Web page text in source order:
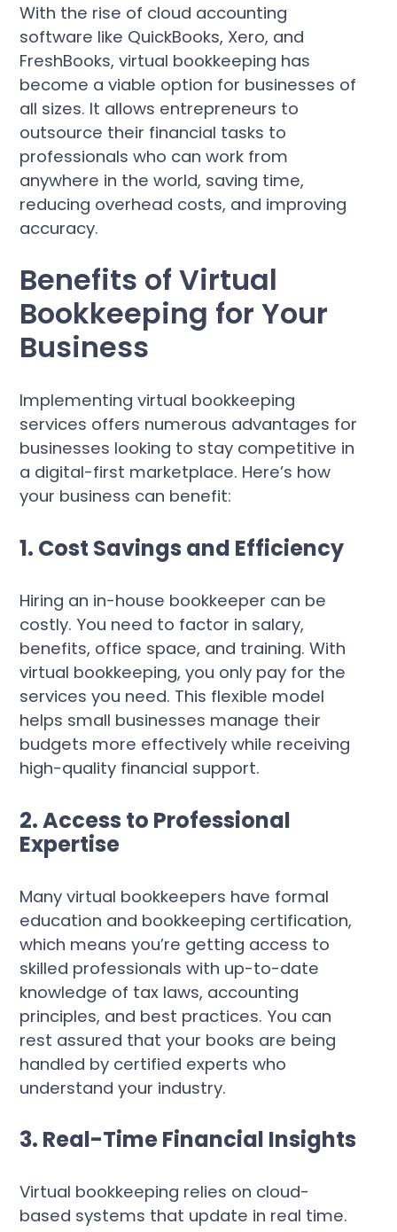
With the rise of cloud accounting
software like QuickBooks, Xero, and
FreshBooks, virtual bookkeeping has
become a viable option for businesses of
all sizes. It allows entrepreneurs to
outsource their financial tasks to
professionals who can work from
anywhere in the world, saving time,
reducing overhead costs, and improving
accuracy.
Benefits of Virtual
Bookkeeping for Your
Business
Implementing virtual bookkeeping
services offers numerous advantages for
businesses looking to stay competitive in
a digital-first marketplace. Here’s how
your business can benefit:
1. Cost Savings and Efficiency
Hiring an in-house bookkeeper can be
costly. You need to factor in salary,
benefits, office space, and training. With
virtual bookkeeping, you only pay for the
services you need. This flexible model
helps small businesses manage their
budgets more effectively while receiving
high-quality financial support.
2. Access to Professional
Expertise
Many virtual bookkeepers have formal
education and bookkeeping certification,
which means you’re getting access to
skilled professionals with up-to-date
knowledge of tax laws, accounting
principles, and best practices. You can
rest assured that your books are being
handled by certified experts who
understand your industry.
3. Real-Time Financial Insights
Virtual bookkeeping relies on cloud-
based systems that update in real time.